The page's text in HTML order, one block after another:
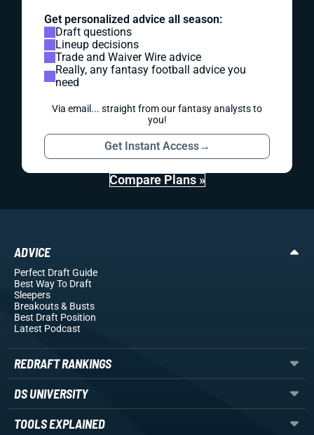
Get personalized advice all season:
Draft questions
Lineup decisions
Trade and Waiver Wire advice
Really, any fantasy football advice you
need
Via email... straight from our fantasy analysts to
you!
Get Instant Access→
Compare Plans »
ADVICE
Perfect Draft Guide
Best Way To Draft
Sleepers
Breakouts& Busts
Best Draft Position
Latest Podcast
REDRAFT RANKINGS
DS UNIVERSITY
TOOLS EXPLAINED